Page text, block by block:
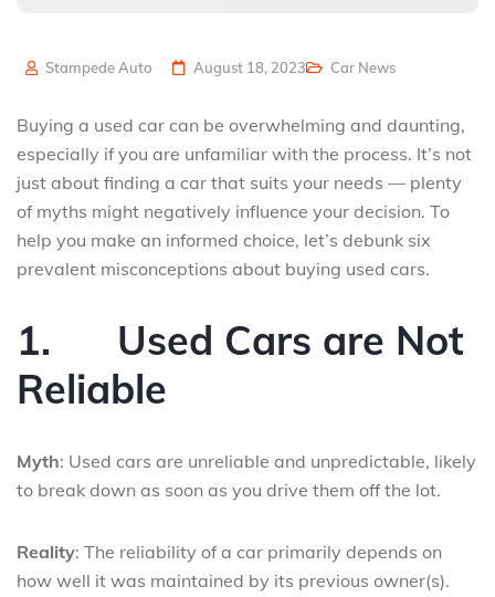
Stampede Auto August 18, 2023 Car News
Buying a used car can be overwhelming and daunting,
especially if you are unfamiliar with the process. It’s not
just about finding a car that suits your needs — plenty
of myths might negatively influence your decision. To
help you make an informed choice, let’s debunk six
prevalent misconceptions about buying used cars.
1. Used Cars are Not
Reliable
Myth: Used cars are unreliable and unpredictable, likely
to break down as soon as you drive them off the lot.
Reality: The reliability of a car primarily depends on
how well it was maintained by its previous owner(s).